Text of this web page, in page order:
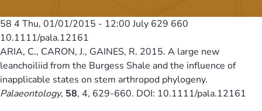
58 4 Thu, 01/01/2015 - 12:00July 629 660
10.1111/pala.12161
ARIA, C., CARON, J., GAINES, R. 2015. A large new
leanchoiliid from the Burgess Shale and the influence of
inapplicable states on stem arthropod phylogeny.
Palaeontology, 58, 4, 629-660. DOI: 10.1111/pala.12161